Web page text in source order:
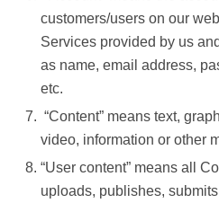
customers/users on our
Services provided by us
as name, email address,
etc.
“Content” means text,
video, information or other
“User content” means all
uploads, publishes,